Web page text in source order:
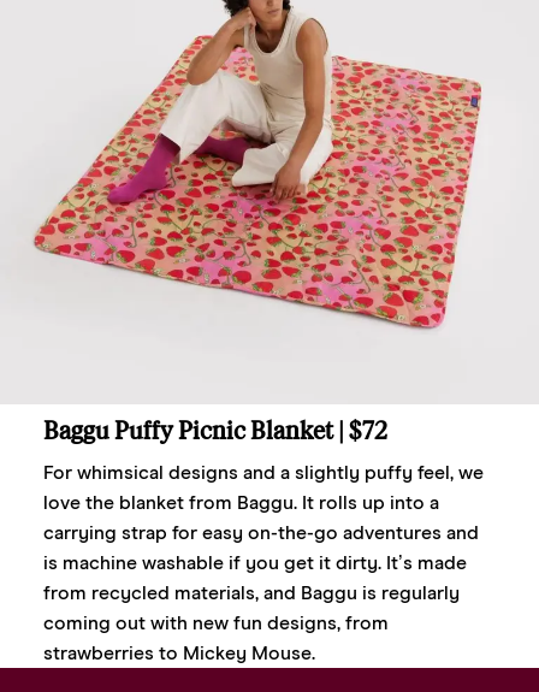
Baggu Puffy Picnic Blanket| $72
For whimsical designs and a slightly puffy feel, we
love the blanket from Baggu. It rolls up into a
carrying strap for easy on-the-go adventures and
is machine washable if you get it dirty. It’s made
from recycled materials, and Baggu is regularly
coming out with new fun designs, from
strawberries to Mickey Mouse.